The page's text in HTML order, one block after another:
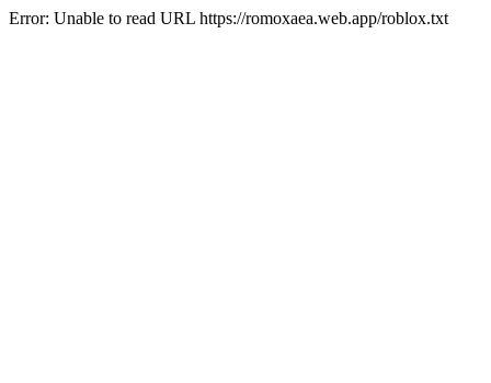
Error: Unable to read URL https://romoxaea.web.app/roblox.txt